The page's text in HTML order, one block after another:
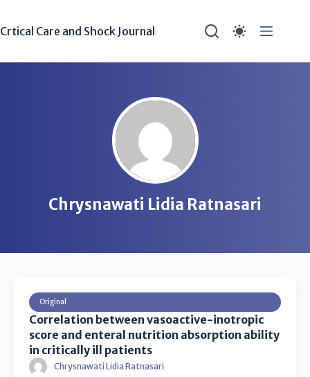
Crtical Care and Shock Journal
Chrysnawati Lidia Ratnasari
Original
Correlation between vasoactive-inotropic
score and enteral nutrition absorption ability
in critically ill patients
Chrysnawati Lidia Ratnasari